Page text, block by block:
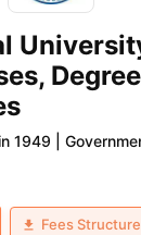
Degree
1949
Fees Structure